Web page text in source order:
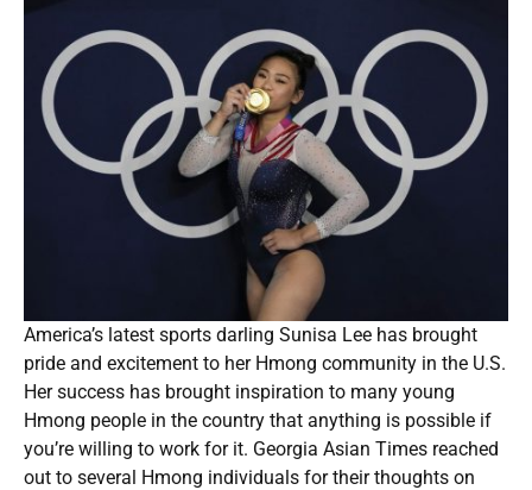
America’s latest sports darling Sunisa Lee has brought
pride and excitement to her Hmong community in the U.S.
Her success has brought inspiration to many young
Hmong people in the country that anything is possible if
you’re willing to work for it. Georgia Asian Times reached
out to several Hmong individuals for their thoughts on